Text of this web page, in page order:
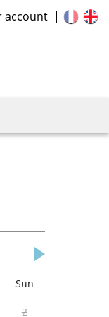
account
Sun
2